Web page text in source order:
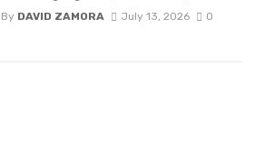
By DAVID ZAMORA July 13, 2026 0